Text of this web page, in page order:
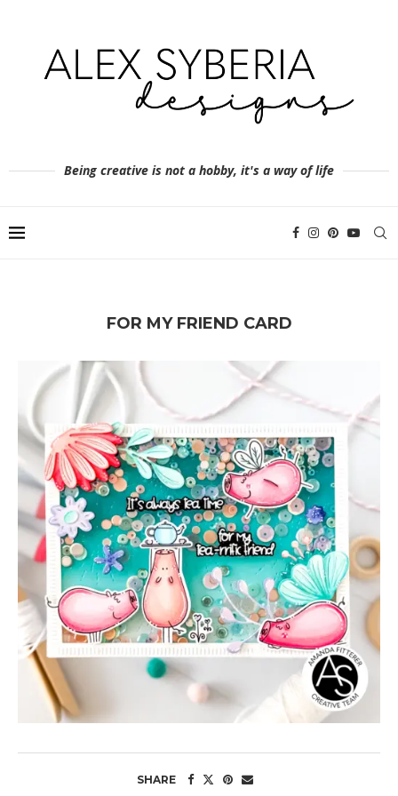
Being creative is not a hobby, it's a way of life
FOR MY FRIEND CARD
SHARE